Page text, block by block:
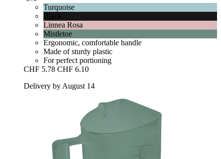
Turquoise
Linnea Rosa
Mistletoe
Ergonomic, comfortable handle
Made of sturdy plastic
For perfect portioning
CHF 5.78 CHF 6.10
Delivery by August 14